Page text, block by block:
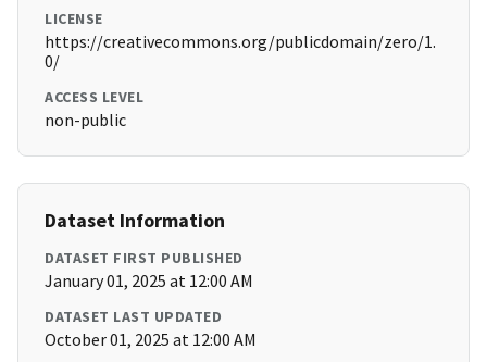
LICENSE
https://creativecommons.org/publicdomain/zero/1.
0/
ACCESS LEVEL
non-public
Dataset Information
DATASET FIRST PUBLISHED
January 01, 2025 at 12:00 AM
DATASET LAST UPDATED
October 01, 2025 at 12:00 AM